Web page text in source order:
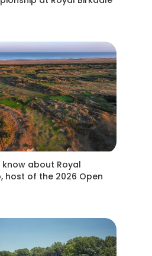
about Royal
host of the 2026 Open